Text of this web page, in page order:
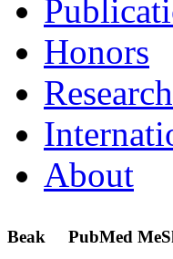
Honors
Research
About
Beak PubMed